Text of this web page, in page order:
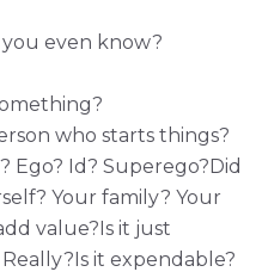
even know?
who starts things?
Ego? Id? Superego?Did
Your family? Your
value?Is it just
it expendable?